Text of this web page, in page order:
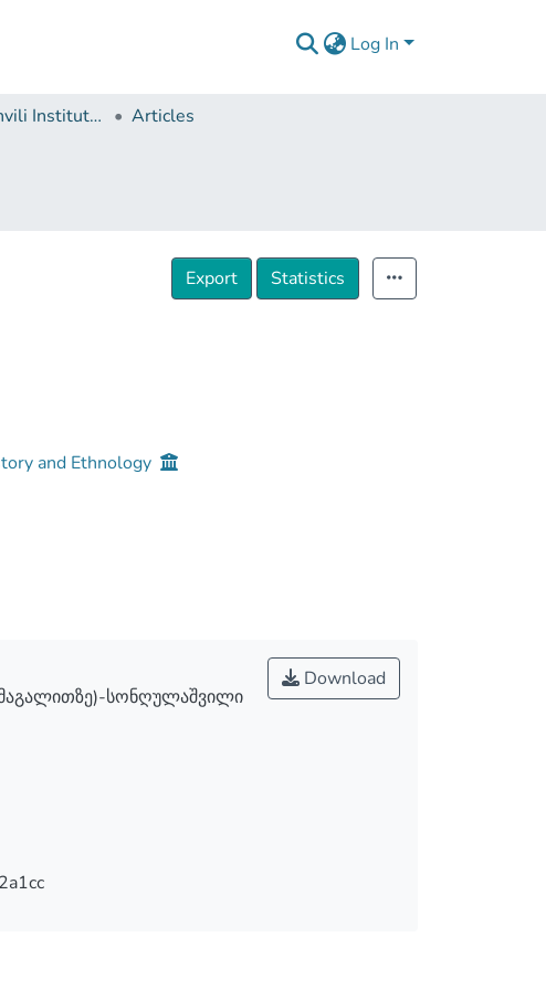
Log In
Ivane Javakhishvili Institute of History and Ethnology
Articles
Export Statistics
and Ethnology
Download
სონღულაშვილი